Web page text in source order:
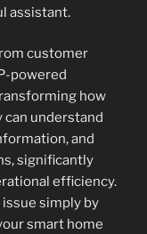
assistant.
customer
powered
how
can understand
and
significantly
efficiency.
simply by
smart home